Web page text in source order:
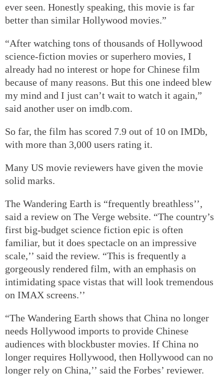
ever seen. Honestly speaking, this movie is far
better than similar Hollywood movies.”
“After watching tons of thousands of Hollywood
science-fiction movies or superhero movies, I
already had no interest or hope for Chinese film
because of many reasons. But this one indeed blew
my mind and I just can’t wait to watch it again,”
said another user on imdb.com.
So far, the film has scored 7.9 out of 10 on IMDb,
with more than 3,000 users rating it.
Many US movie reviewers have given the movie
solid marks.
The Wandering Earth is “frequently breathless’’,
said a review on The Verge website. “The country’s
first big-budget science fiction epic is often
familiar, but it does spectacle on an impressive
scale,’’ said the review. “This is frequently a
gorgeously rendered film, with an emphasis on
intimidating space vistas that will look tremendous
on IMAX screens.’’
“The Wandering Earth shows that China no longer
needs Hollywood imports to provide Chinese
audiences with blockbuster movies. If China no
longer requires Hollywood, then Hollywood can no
longer rely on China,’’ said the Forbes’ reviewer.